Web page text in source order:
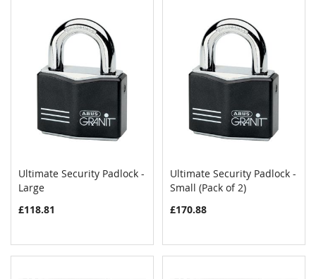
Add to Cart
Ultimate Security Padlock -
Large
£118.81
Add to Cart
Ultimate Security Padlock -
Small (Pack of 2)
£170.88